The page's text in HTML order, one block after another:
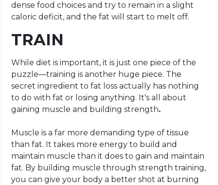
dense food choices and try to remain in a slight
caloric deficit, and the fat will start to melt off.
TRAIN
While diet is important, it is just one piece of the
puzzle—training is another huge piece. The
secret ingredient to fat loss actually has nothing
to do with fat or losing anything. It's all about
gaining muscle and building strength.
Muscle is a far more demanding type of tissue
than fat. It takes more energy to build and
maintain muscle than it does to gain and maintain
fat. By building muscle through strength training,
you can give your body a better shot at burning